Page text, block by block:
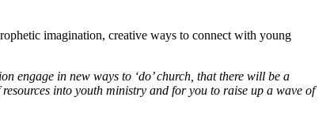
imagination, creative ways to connect with young
engage in new ways to ‘do’ church, that there will be a
into youth ministry and for you to raise up a wave of